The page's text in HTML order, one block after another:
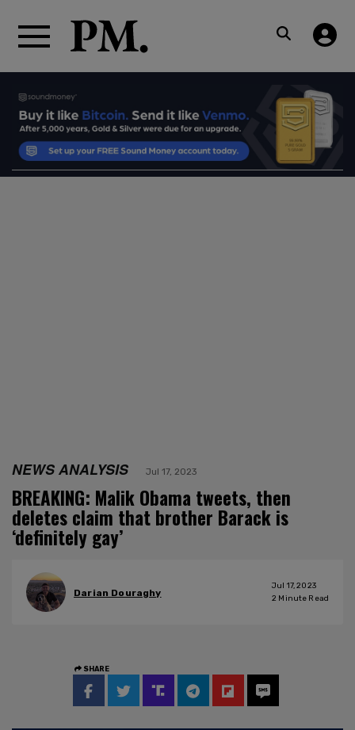
NEWS ANALYSIS Jul 17, 2023
BREAKING: Malik Obama tweets, then
deletes claim that brother Barack is
‘definitely gay’
Darian Douraghy
Jul 17, 2023
2 Minute Read
SHARE